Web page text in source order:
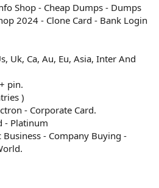
Shop - Cheap Dumps - Dumps
2024 - Clone Card - Bank Login
Uk, Ca, Au, Eu, Asia, Inter And
pin.
)
- Corporate Card.
- Platinum
- Company Buying -